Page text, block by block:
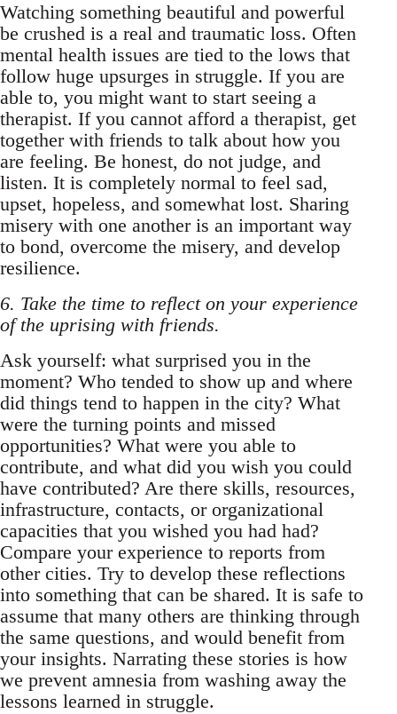
Watching something beautiful and powerful
be crushed is a real and traumatic loss. Often
mental health issues are tied to the lows that
follow huge upsurges in struggle. If you are
able to, you might want to start seeing a
therapist. If you cannot afford a therapist, get
together with friends to talk about how you
are feeling. Be honest, do not judge, and
listen. It is completely normal to feel sad,
upset, hopeless, and somewhat lost. Sharing
misery with one another is an important way
to bond, overcome the misery, and develop
resilience.
6. Take the time to reflect on your experience
of the uprising with friends.
Ask yourself: what surprised you in the
moment? Who tended to show up and where
did things tend to happen in the city? What
were the turning points and missed
opportunities? What were you able to
contribute, and what did you wish you could
have contributed? Are there skills, resources,
infrastructure, contacts, or organizational
capacities that you wished you had had?
Compare your experience to reports from
other cities. Try to develop these reflections
into something that can be shared. It is safe to
assume that many others are thinking through
the same questions, and would benefit from
your insights. Narrating these stories is how
we prevent amnesia from washing away the
lessons learned in struggle.